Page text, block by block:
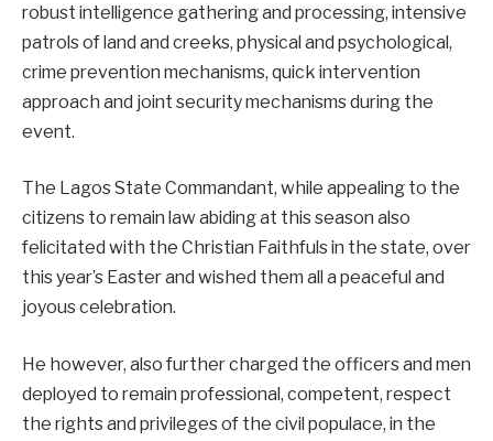
robust intelligence gathering and processing, intensive
patrols of land and creeks, physical and psychological,
crime prevention mechanisms, quick intervention
approach and joint security mechanisms during the
event.
The Lagos State Commandant, while appealing to the
citizens to remain law abiding at this season also
felicitated with the Christian Faithfuls in the state, over
this year’s Easter and wished them all a peaceful and
joyous celebration.
He however, also further charged the officers and men
deployed to remain professional, competent, respect
the rights and privileges of the civil populace, in the